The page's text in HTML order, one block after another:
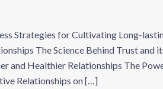
Strategies for Cultivating Long-
The Science Behind Trust and
and Healthier Relationships The
Relationships on […]